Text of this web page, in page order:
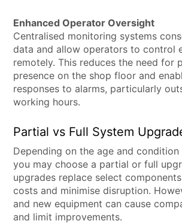
Enhanced Operator Oversight
Centralised monitoring systems
data and allow operators to control
remotely. This reduces the need for
presence on the shop floor and
responses to alarms, particularly
working hours.
Partial vs Full System
Depending on the age and
you may choose a partial or full
upgrades replace select
costs and minimise disruption.
and new equipment can cause
and limit improvements.